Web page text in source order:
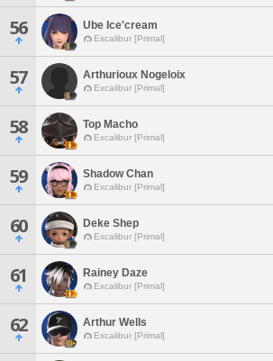
56 Ube Ice'cream
Excalibur [Primal]
57 Arthurioux Nogeloix
Excalibur [Primal]
58 Top Macho
Excalibur [Primal]
59 Shadow Chan
Excalibur [Primal]
60 Deke Shep
Excalibur [Primal]
61 Rainey Daze
Excalibur [Primal]
62 Arthur Wells
Excalibur [Primal]